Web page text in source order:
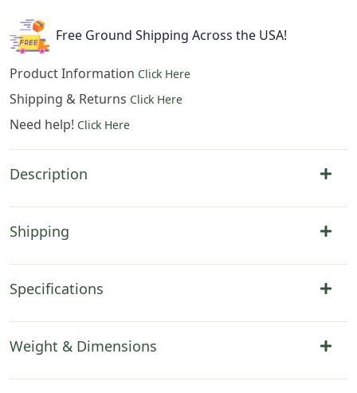
$113.00.
Free Ground Shipping Across the USA!
Product Information Click Here
Shipping & Returns Click Here
Need help! Click Here
Description
Shipping
Specifications
Weight & Dimensions